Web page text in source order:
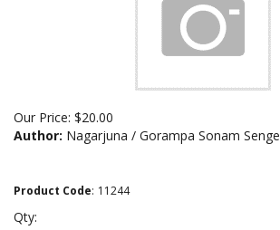
Our Price: $20.00
Author: Nagarjuna / Gorampa Sonam Senge
Product Code: 11244
Qty: